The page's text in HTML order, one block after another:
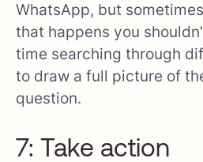
WhatsApp, but
that happens you
time searching through
to draw a full picture of
question.
7: Take action